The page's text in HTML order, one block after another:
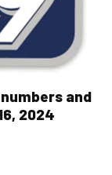
and
2024